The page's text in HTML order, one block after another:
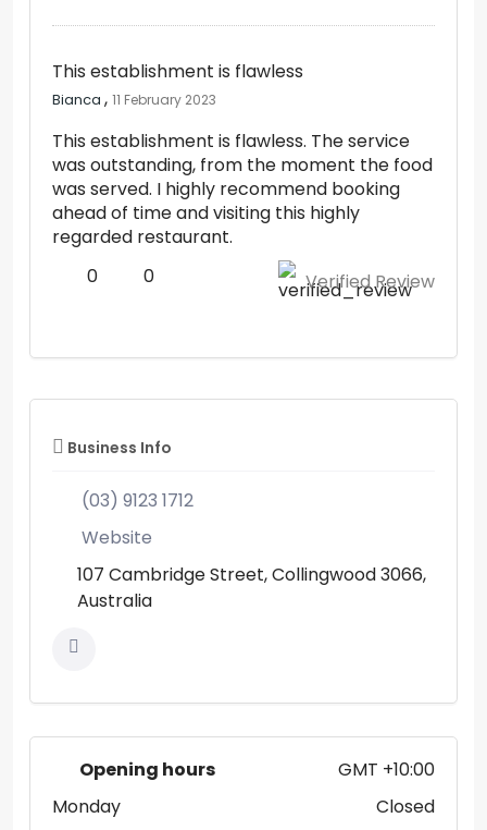
This establishment is flawless
Bianca , 11 February 2023
This establishment is flawless. The service
was outstanding, from the moment the food
was served. I highly recommend booking
ahead of time and visiting this highly
regarded restaurant.
0
0 Verified Review
Business Info
(03) 9123 1712
Website
107 Cambridge Street, Collingwood 3066,
Australia
Opening hours
GMT +10:00
Monday
Closed